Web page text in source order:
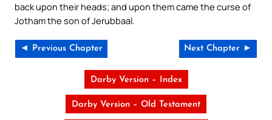
back upon their heads; and upon them came the curse of
Jotham the son of Jerubbaal.
◄ Previous Chapter Next Chapter ►
Darby Version – Index
Darby Version – Old Testament